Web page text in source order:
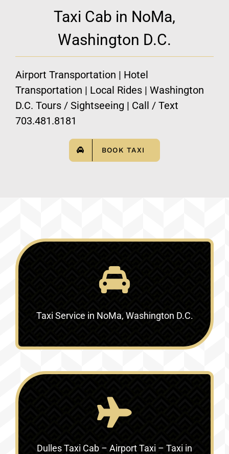
Taxi Cab in NoMa,
Washington D.C.
Airport Transportation | Hotel
Transportation | Local Rides | Washington
D.C. Tours / Sightseeing | Call / Text
703.481.8181
BOOK TAXI
Taxi Service in NoMa, Washington D.C.
Dulles Taxi Cab – Airport Taxi – Taxi in